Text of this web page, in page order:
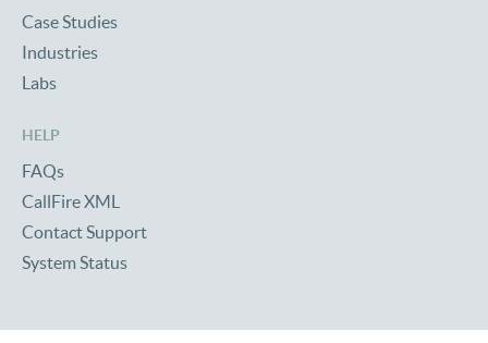
Case Studies
Industries
Labs
HELP
FAQs
CallFire XML
Contact Support
System Status